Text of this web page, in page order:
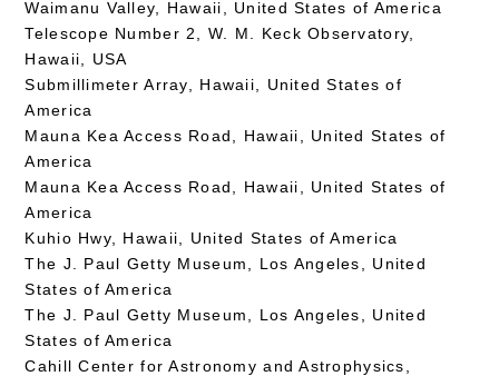
Waimanu Valley, Hawaii, United States of America
Telescope Number 2, W. M. Keck Observatory,
Hawaii, USA
Submillimeter Array, Hawaii, United States of
America
Mauna Kea Access Road, Hawaii, United States of
America
Mauna Kea Access Road, Hawaii, United States of
America
Kuhio Hwy, Hawaii, United States of America
The J. Paul Getty Museum, Los Angeles, United
States of America
The J. Paul Getty Museum, Los Angeles, United
States of America
Cahill Center for Astronomy and Astrophysics,